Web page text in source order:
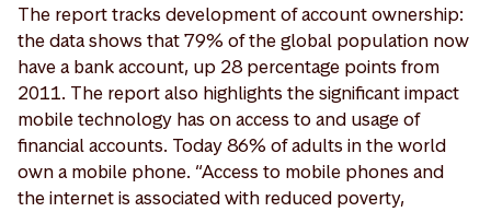
The report tracks development of account ownership:
the data shows that 79% of the global population now
have a bank account, up 28 percentage points from
2011. The report also highlights the significant impact
mobile technology has on access to and usage of
financial accounts. Today 86% of adults in the world
own a mobile phone. “Access to mobile phones and
the internet is associated with reduced poverty,